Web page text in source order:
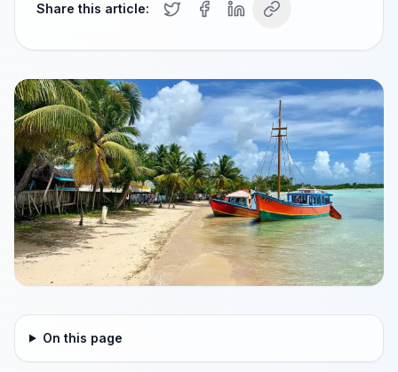
Share this article:
On this page